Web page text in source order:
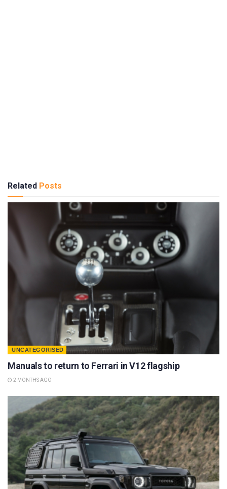
Related Posts
UNCATEGORISED
Manuals to return to Ferrari in V12 flagship
2 MONTHS AGO